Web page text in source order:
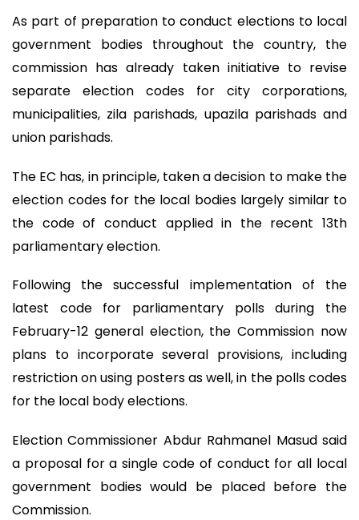
As part of preparation to conduct elections to local
government bodies throughout the country, the
commission has already taken initiative to revise
separate election codes for city corporations,
municipalities, zila parishads, upazila parishads and
union parishads.
The EC has, in principle, taken a decision to make the
election codes for the local bodies largely similar to
the code of conduct applied in the recent 13th
parliamentary election.
Following the successful implementation of the
latest code for parliamentary polls during the
February-12 general election, the Commission now
plans to incorporate several provisions, including
restriction on using posters as well, in the polls codes
for the local body elections.
Election Commissioner Abdur Rahmanel Masud said
a proposal for a single code of conduct for all local
government bodies would be placed before the
Commission.